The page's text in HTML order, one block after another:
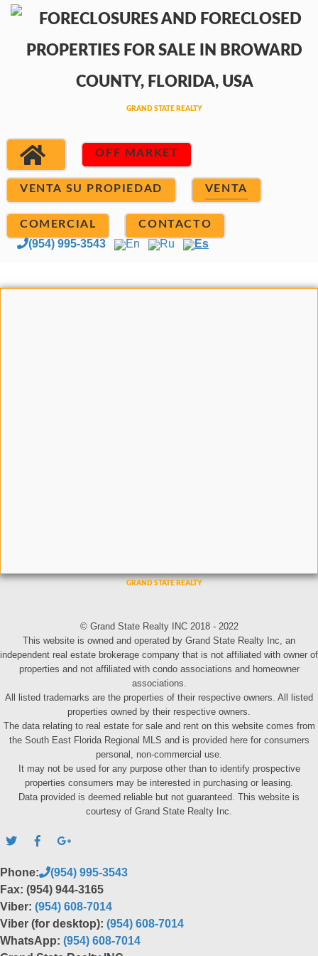
OFF MARKET
VENTA SU PROPIEDAD VENTA
COMERCIAL CONTACTO
(954) 995-3543 En Ru Es
© Grand State Realty INC 2018 - 2022
This website is owned and operated by Grand State Realty Inc, an
independent real estate brokerage company that is not affiliated with owner of
properties and not affiliated with condo associations and homeowner
associations.
All listed trademarks are the properties of their respective owners. All listed
properties owned by their respective owners.
The data relating to real estate for sale and rent on this website comes from
the South East Florida Regional MLS and is provided here for consumers
personal, non-commercial use.
It may not be used for any purpose other than to identify prospective
properties consumers may be interested in purchasing or leasing.
Data provided is deemed reliable but not guaranteed. This website is
courtesy of Grand State Realty Inc.
Phone:
(954) 995-3543
Fax: (954) 944-3165
Viber: (954) 608-7014
Viber (for desktop): (954) 608-7014
WhatsApp: (954) 608-7014